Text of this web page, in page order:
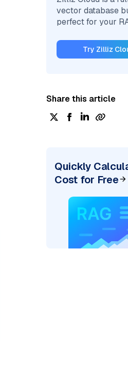
vector database
perfect for your
Try Zilliz
Share this article
Quickly
Cost for Free